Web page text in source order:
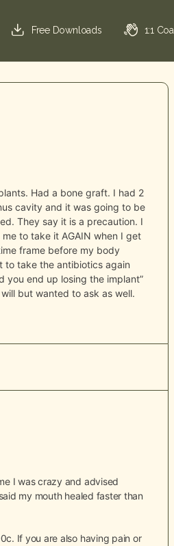
Free Downloads 1:1
Had a bone graft. I had 2
cavity and it was going to be
They say it is a precaution. I
to take it AGAIN when I get
frame before my body
to take the antibiotics again
you end up losing the implant”
but wanted to ask as well.
I was crazy and advised
my mouth healed faster than
If you are also having pain or